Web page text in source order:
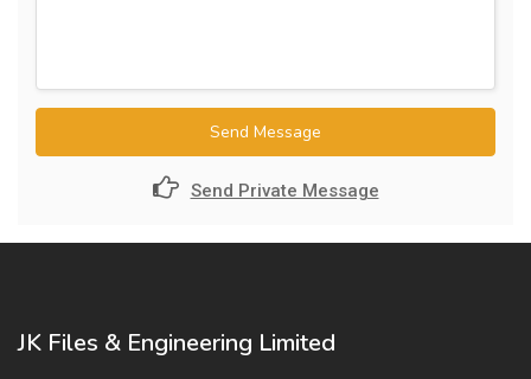
Send Message
Send Private Message
JK Files & Engineering Limited